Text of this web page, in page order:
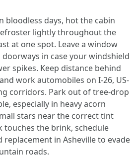
bloodless days, hot the cabin
lightly throughout the
at one spot. Leave a window
in case your windshield
spikes. Keep distance behind
work automobiles on I-26, US-
corridors. Park out of tree-drop
especially in heavy acorn
stars near the correct tint
touches the brink, schedule
replacement in Asheville to evade
roads.